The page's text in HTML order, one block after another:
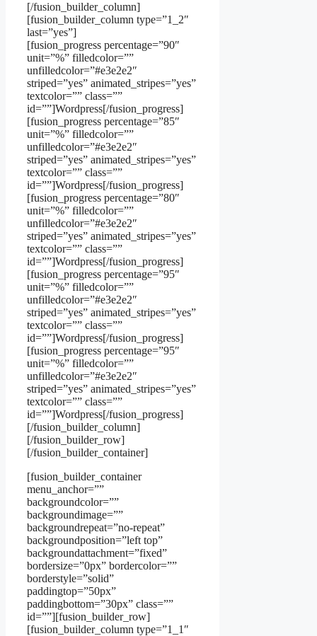
[/fusion_builder_column]
[fusion_builder_column type=”1_2″
last=”yes”]
[fusion_progress percentage=”90″
unit=”%” filledcolor=””
unfilledcolor=”#e3e2e2″
striped=”yes” animated_stripes=”yes”
textcolor=”” class=””
id=””]Wordpress[/fusion_progress]
[fusion_progress percentage=”85″
unit=”%” filledcolor=””
unfilledcolor=”#e3e2e2″
striped=”yes” animated_stripes=”yes”
textcolor=”” class=””
id=””]Wordpress[/fusion_progress]
[fusion_progress percentage=”80″
unit=”%” filledcolor=””
unfilledcolor=”#e3e2e2″
striped=”yes” animated_stripes=”yes”
textcolor=”” class=””
id=””]Wordpress[/fusion_progress]
[fusion_progress percentage=”95″
unit=”%” filledcolor=””
unfilledcolor=”#e3e2e2″
striped=”yes” animated_stripes=”yes”
textcolor=”” class=””
id=””]Wordpress[/fusion_progress]
[fusion_progress percentage=”95″
unit=”%” filledcolor=””
unfilledcolor=”#e3e2e2″
striped=”yes” animated_stripes=”yes”
textcolor=”” class=””
id=””]Wordpress[/fusion_progress]
[/fusion_builder_column]
[/fusion_builder_row]
[/fusion_builder_container]
[fusion_builder_container
menu_anchor=””
backgroundcolor=””
backgroundimage=””
backgroundrepeat=”no-repeat”
backgroundposition=”left top”
backgroundattachment=”fixed”
bordersize=”0px” bordercolor=””
borderstyle=”solid”
paddingtop=”50px”
paddingbottom=”30px” class=””
id=””][fusion_builder_row]
[fusion_builder_column type=”1_1″